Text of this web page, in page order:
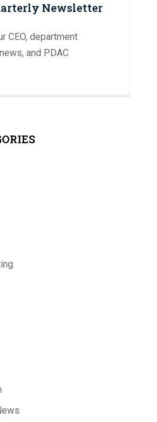
Newsletter
CEO, department
and PDAC